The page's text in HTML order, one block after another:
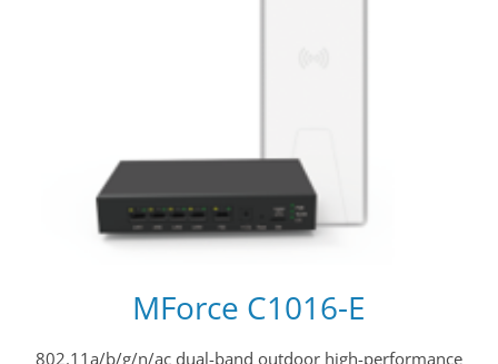
MForce C1016-E
802.11a/b/g/n/ac dual-band outdoor high-performance